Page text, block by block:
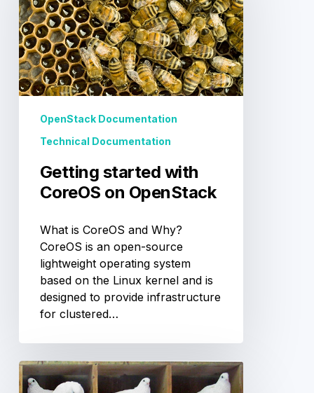
CoreOS
on
OpenStack
OpenStack Documentation
Technical Documentation
Getting started with
CoreOS on OpenStack
What is CoreOS and Why?
CoreOS is an open-source
lightweight operating system
based on the Linux kernel and is
designed to provide infrastructure
for clustered…
OpenStack:
Product